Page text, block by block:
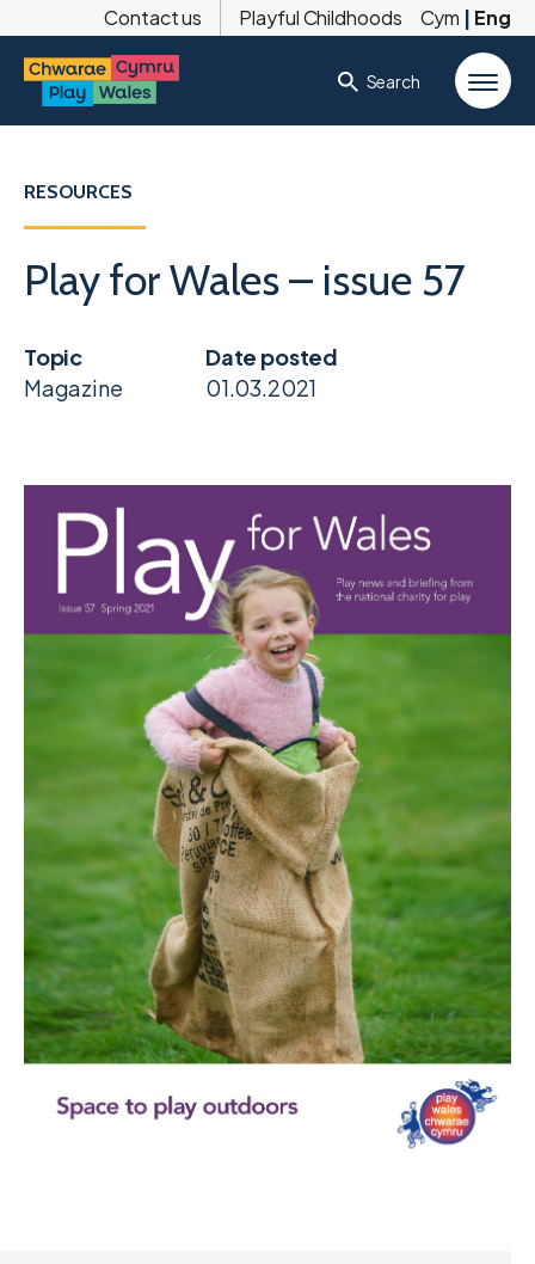
Contact us Playful Childhoods Cym | Eng
Search
RESOURCES
Play for Wales – issue 57
Topic
Magazine
Date posted
01.03.2021